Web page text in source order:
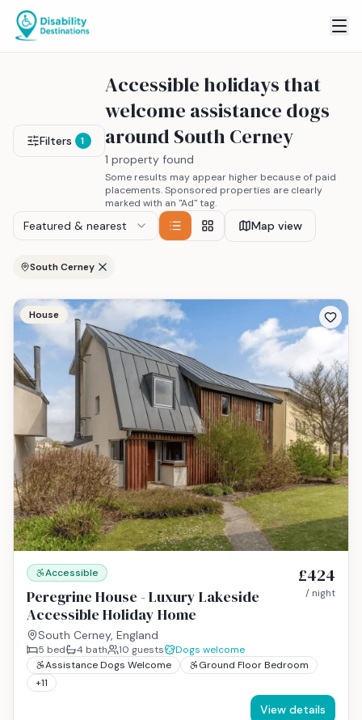
Filters 1
Accessible holidays that
welcome assistance dogs
around South Cerney
1 property found
Some results may appear higher because of paid
placements. Sponsored properties are clearly
marked with an "Ad" tag.
Featured & nearest Map view
South Cerney
House
Accessible
Peregrine House - Luxury Lakeside
Accessible Holiday Home
South Cerney, England
£424
/ night
5 bed 4 bath 10 guests
Dogs welcome
Assistance Dogs Welcome
Ground Floor Bedroom
+11
View details